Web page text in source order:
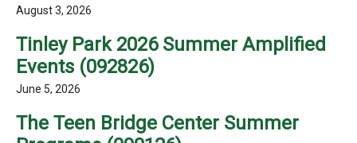
August 3, 2026
Tinley Park 2026 Summer Amplified
Events (092826)
June 5, 2026
The Teen Bridge Center Summer